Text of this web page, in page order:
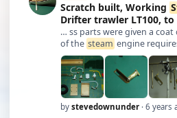
Scratch built, Working
Drifter trawler LT100, to
… ss parts were given a
of the steam engine
metering, one for feed
reverse on the engine. All
input on the transmitter,
by stevedownunder · 6 years